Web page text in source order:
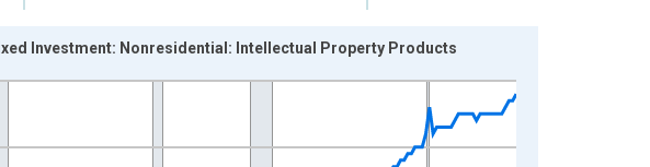
Investment: Nonresidential: Intellectual Property Products